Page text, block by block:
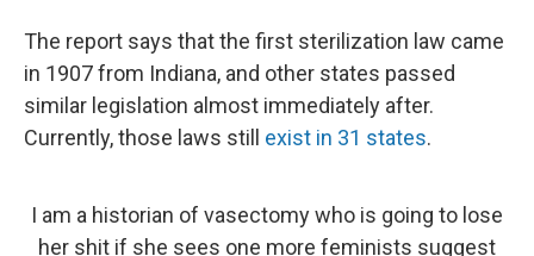
The report says that the first sterilization law came
in 1907 from Indiana, and other states passed
similar legislation almost immediately after.
Currently, those laws still exist in 31 states.
I am a historian of vasectomy who is going to lose
her shit if she sees one more feminists suggest